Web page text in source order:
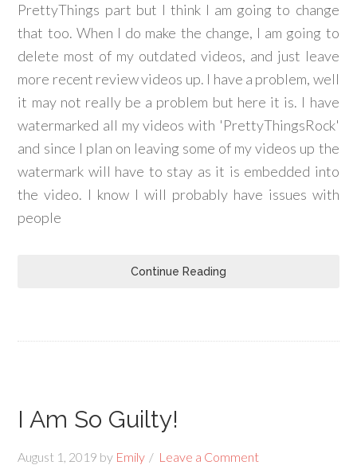
PrettyThings part but I think I am going to change
that too. When I do make the change, I am going to
delete most of my outdated videos, and just leave
more recent review videos up. I have a problem, well
it may not really be a problem but here it is. I have
watermarked all my videos with 'PrettyThingsRock'
and since I plan on leaving some of my videos up the
watermark will have to stay as it is embedded into
the video. I know I will probably have issues with
people
Continue Reading
I Am So Guilty!
August 1, 2019 by Emily Leave a Comment